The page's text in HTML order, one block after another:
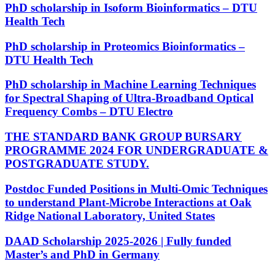
PhD scholarship in Isoform Bioinformatics – DTU
Health Tech
PhD scholarship in Proteomics Bioinformatics –
DTU Health Tech
PhD scholarship in Machine Learning Techniques
for Spectral Shaping of Ultra-Broadband Optical
Frequency Combs – DTU Electro
THE STANDARD BANK GROUP BURSARY
PROGRAMME 2024 FOR UNDERGRADUATE &
POSTGRADUATE STUDY.
Postdoc Funded Positions in Multi-Omic Techniques
to understand Plant-Microbe Interactions at Oak
Ridge National Laboratory, United States
DAAD Scholarship 2025-2026 | Fully funded
Master’s and PhD in Germany